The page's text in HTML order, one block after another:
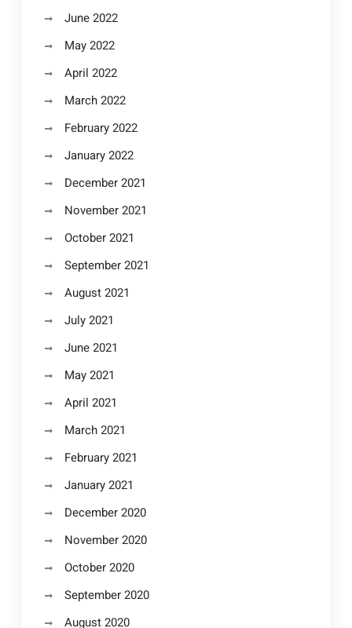
June 2022
May 2022
April 2022
March 2022
February 2022
January 2022
December 2021
November 2021
October 2021
September 2021
August 2021
July 2021
June 2021
May 2021
April 2021
March 2021
February 2021
January 2021
December 2020
November 2020
October 2020
September 2020
August 2020